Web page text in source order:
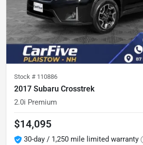
Stock # 110886
2017 Subaru Crosstrek
2.0i Premium
$14,095
30-day / 1,250 mile limited warranty